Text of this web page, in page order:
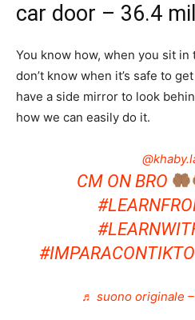
car door – 36.4
You know how, when you sit in
don’t know when it’s safe to
have a side mirror to look
how we can easily do it.
CM ON BRO
♬ suono originale